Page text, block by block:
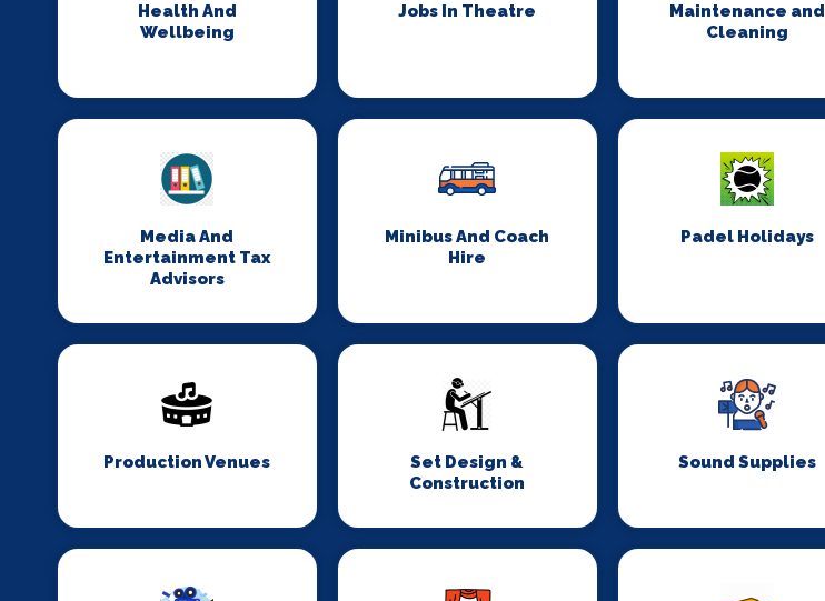
Health And
Wellbeing
Jobs In Theatre
Maintenance and
Cleaning
Media And
Entertainment Tax
Advisors
Minibus And Coach
Hire
Padel Holidays
Production Venues
Set Design &
Construction
Sound Supplies